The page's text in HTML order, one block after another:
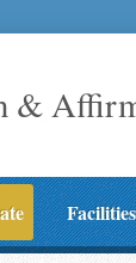
&
Facilities